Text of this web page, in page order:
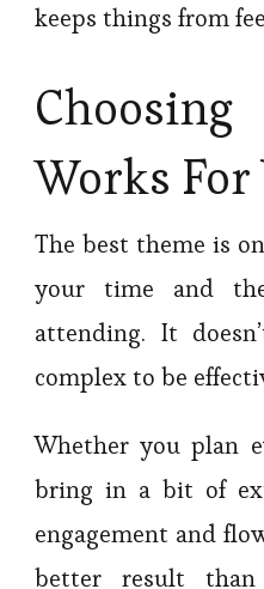
keeps things from
Works For
The best theme is
your time and
attending. It
complex to be
Whether you plan
bring in a bit of
engagement and
better result